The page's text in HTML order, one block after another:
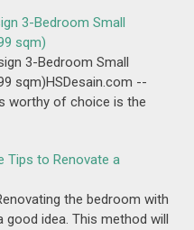
3-Bedroom Small
sqm)
3-Bedroom Small
sqm)HSDesain.com --
worthy of choice is the
Tips to Renovate a
the bedroom with
good idea. This method will